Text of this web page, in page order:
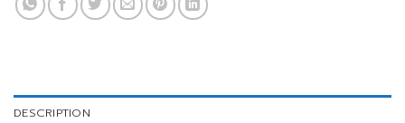
DESCRIPTION